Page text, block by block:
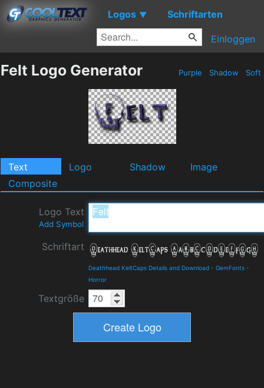
Logos ▼ Schriftarten
Einloggen
Felt Logo Generator Purple Shadow Soft
Text Logo Shadow
Image
Composite
Logo Text
Add Symbol
Schriftart
Deathhead KeltCaps Details and Download - GemFonts -
Horror
Textgröße